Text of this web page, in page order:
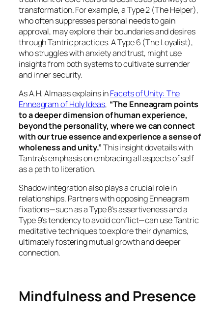
transformation. For example, a Type 2 (The Helper),
who often suppresses personal needs to gain
approval, may explore their boundaries and desires
through Tantric practices. A Type 6 (The Loyalist),
who struggles with anxiety and trust, might use
insights from both systems to cultivate surrender
and inner security.
As A.H. Almaas explains inFacets of Unity: The
Enneagram of Holy Ideas, “The Enneagram points
to a deeper dimension of human experience,
beyond the personality, where we can connect
with our true essence and experience a sense of
wholeness and unity.”This insight dovetails with
Tantra’s emphasis on embracing all aspects of self
as a path to liberation.
Shadow integration also plays a crucial role in
relationships. Partners with opposing Enneagram
fixations—such as a Type 8’s assertiveness and a
Type 9’s tendency to avoid conflict—can use Tantric
meditative techniques to explore their dynamics,
ultimately fostering mutual growth and deeper
connection.
Mindfulness and Presence